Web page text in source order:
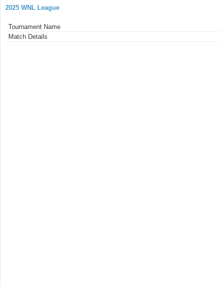
2025 WNL League
Tournament Name
Match Details